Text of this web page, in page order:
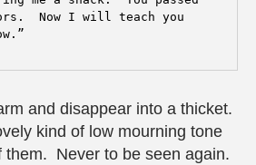
Now I will teach you
and disappear into a thicket.
kind of low mourning tone
them. Never to be seen again.